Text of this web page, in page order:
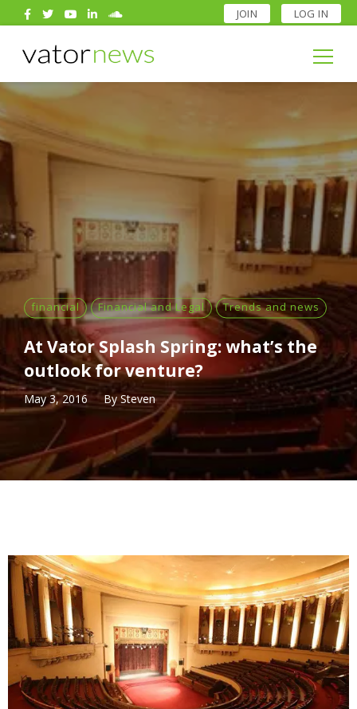
JOIN LOG IN
Search
for:
Search
for:
financial Financial and Legal Trends and news
At Vator Splash Spring: what’s the
outlook for venture?
May 3, 2016 BySteven